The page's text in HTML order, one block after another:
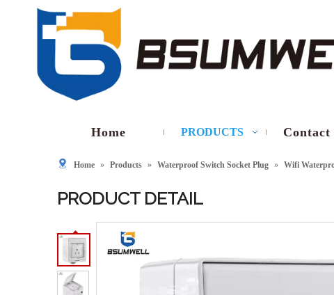
Home PRODUCTS Contact
Home » Products » Waterproof Switch Socket Plug » Wifi
PRODUCT DETAIL